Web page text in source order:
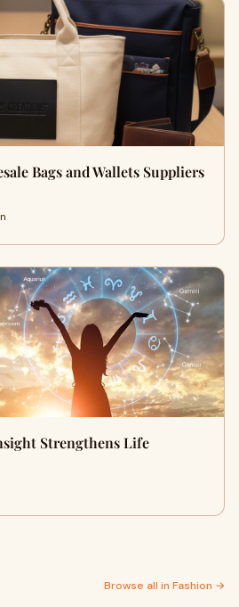
Bags and Wallets Suppliers
Strengthens Life
Browse all in Fashion →